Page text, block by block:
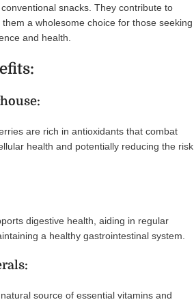
snacks. They contribute to
a wholesome choice for those seeking
and health.
are rich in antioxidants that combat
health and potentially reducing the risk
digestive health, aiding in regular
a healthy gastrointestinal system.
source of essential vitamins and